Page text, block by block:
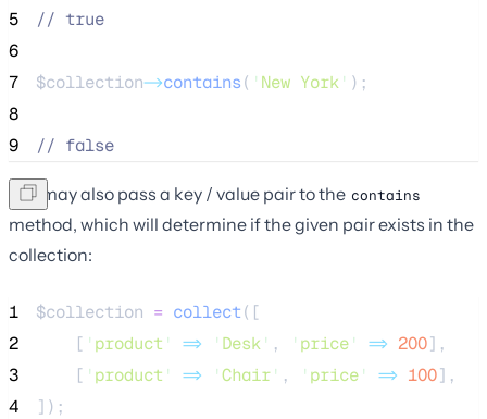
5
// true
6
7
$collection->contains( ' New York' );
8
9
// false
You may also pass a key / value pair to the contains
method, which will determine if the given pair exists in the
collection:
1 $collection = collect([
2
[ ' product ' => ' Desk' , ' price' => 200],
3
[ ' product ' => 'Chair' , ' price' => 100],
4
]);